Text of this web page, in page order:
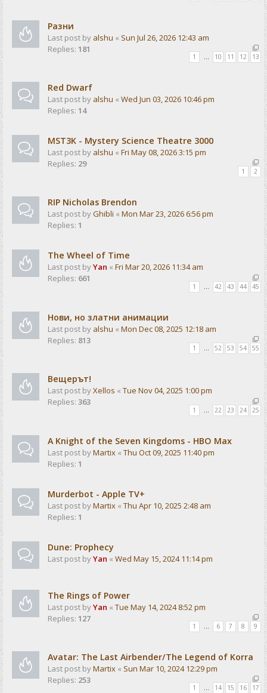
Разни
Last post by alshu « Sun Jul 26, 2026 12:43 am
Replies: 181
1 … 10 11 12 13
Red Dwarf
Last post by alshu « Wed Jun 03, 2026 10:46 pm
Replies: 14
MST3K - Mystery Science Theatre 3000
Last post by alshu « Fri May 08, 2026 3:15 pm
Replies: 29
1 2
RIP Nicholas Brendon
Last post byGhibli « Mon Mar 23, 2026 6:56 pm
Replies: 1
The Wheel of Time
Last post byYan « Fri Mar 20, 2026 11:34 am
Replies: 661
1 42 43 44 45
Нови, но златни анимации
Last post by alshu « Mon Dec 08, 2025 12:18 am
Replies: 813
1 … 52 53 54 55
Вещерът!
Last post byXellos « Tue Nov 04, 2025 1:00 pm
Replies: 363
1 22 23 24 25
A Knight of the Seven Kingdoms - HBO Max
Last post byMartix « Thu Oct 09, 2025 11:40 pm
Replies: 1
Murderbot - Apple TV+
Last post byMartix « Thu Apr 10, 2025 2:48 am
Replies: 1
Dune: Prophecy
Last post byYan « Wed May 15, 2024 11:14 pm
The Rings of Power
Last post byYan « Tue May 14, 2024 8:52 pm
Replies: 127
1 … 6 7 8 9
Avatar: The Last Airbender/The Legend of Korra
Last post byMartix « Sun Mar 10, 2024 12:29 pm
Replies: 253
1 … 14 15 16 17